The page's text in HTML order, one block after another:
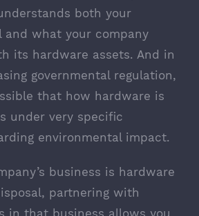
both your
and what your company
its hardware assets. And in
governmental regulation,
that how hardware is
under very specific
environmental impact.
business is hardware
partnering with
in that business allows you